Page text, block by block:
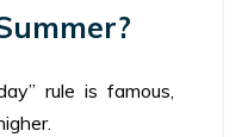
rule is famous,